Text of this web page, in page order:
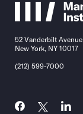
52 Vanderbilt Avenue
New York, NY 10017
(212) 599-7000